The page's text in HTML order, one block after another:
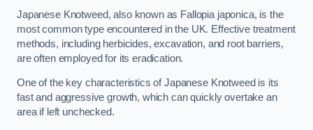
Japanese Knotweed, also known as Fallopia japonica, is the
most common type encountered in the UK. Effective treatment
methods, including herbicides, excavation, and root barriers,
are often employed for its eradication.
One of the key characteristics of Japanese Knotweed is its
fast and aggressive growth, which can quickly overtake an
area if left unchecked.